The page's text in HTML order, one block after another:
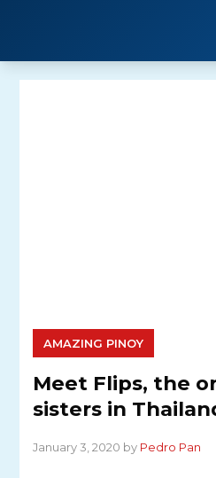
content
AMAZING PINOY
Meet Flips, the
sisters in
January 3, 2020 by Pedro Pan